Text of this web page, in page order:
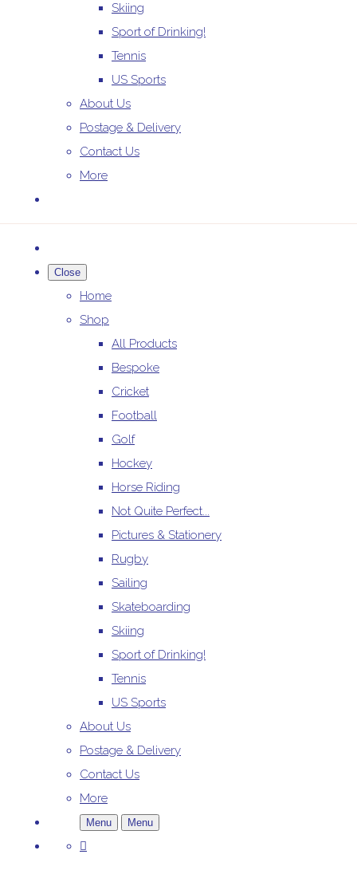
Skiing
Sport of Drinking!
Tennis
US Sports
About Us
Postage & Delivery
Contact Us
More
Close
Home
Shop
All Products
Bespoke
Cricket
Football
Golf
Hockey
Horse Riding
Not Quite Perfect...
Pictures & Stationery
Rugby
Sailing
Skateboarding
Skiing
Sport of Drinking!
Tennis
US Sports
About Us
Postage & Delivery
Contact Us
More
Menu Menu